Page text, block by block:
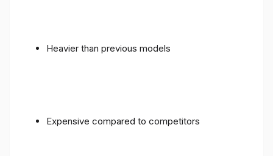
Heavier than previous models
Expensive compared to competitors